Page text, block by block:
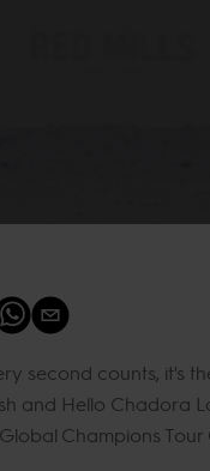
second counts, it's
and Hello Chadora
Champions